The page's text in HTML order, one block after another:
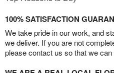
100% SATISFACTION
We take pride in our work, and
we deliver. If you are not
please contact us so that we